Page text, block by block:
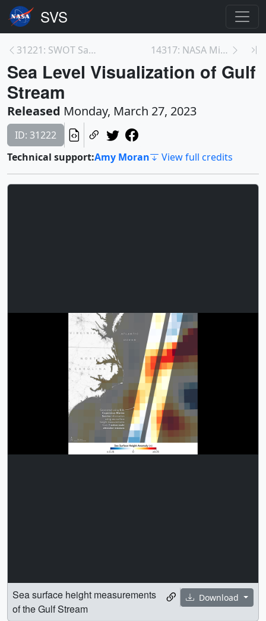
31221: SWOT Satellite's Land 'First Light' 14317: NASA Missions Probe What May Be a 1-In-10,0...
Sea Level Visualization of Gulf
Stream
Released Monday, March 27, 2023
ID: 31222
Technical support:Amy Moran View full credits
Download
Sea surface height measurements
of the Gulf Stream